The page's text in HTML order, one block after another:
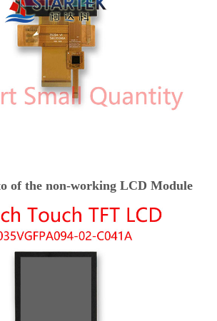
of the non-working LCD Module